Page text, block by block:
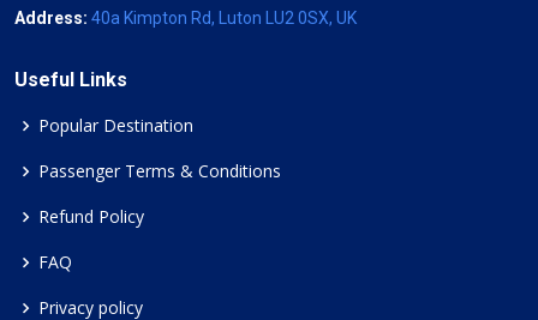
Address: 40a Kimpton Rd, Luton LU2 0SX, UK
Useful Links
Popular Destination
Passenger Terms & Conditions
Refund Policy
FAQ
Privacy policy